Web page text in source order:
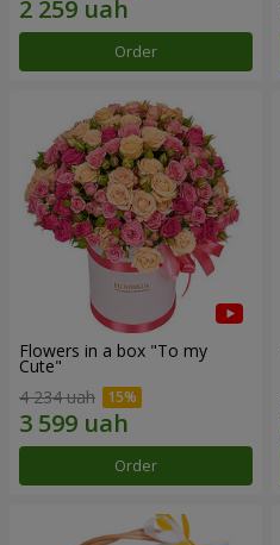
Order
Flowers in a box "To my
Сute"
4 234 uah
Order